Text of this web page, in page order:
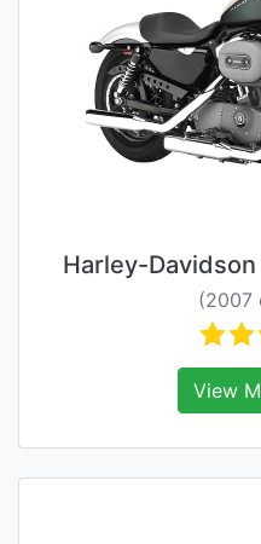
Harley-
(2007
View